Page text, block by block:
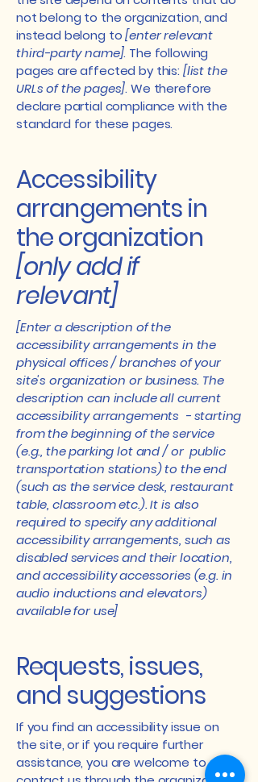
not belong to the organization, and
instead belong to[enter relevant
third-party name]. The following
pages are affected by this: [list the
URLs of the pages]. We therefore
declare partial compliance with the
standard for these pages.
Accessibility
arrangements in
the organization
[only add if
relevant]
[Enter a description of the
accessibility arrangements in the
physical offices / branches of your
site's organization or business. The
description can include all current
accessibility arrangements - starting
from the beginning of the service
(e.g., the parking lot and / or public
transportation stations) to the end
(such as the service desk, restaurant
table, classroom etc.). It is also
required to specify any additional
accessibility arrangements, such as
disabled services and their location,
and accessibility accessories (e.g. in
audio inductions and elevators)
available for use]
Requests, issues,
and suggestions
If you find an accessibility issue on
the site, or if you require further
assistance, you are welcome to